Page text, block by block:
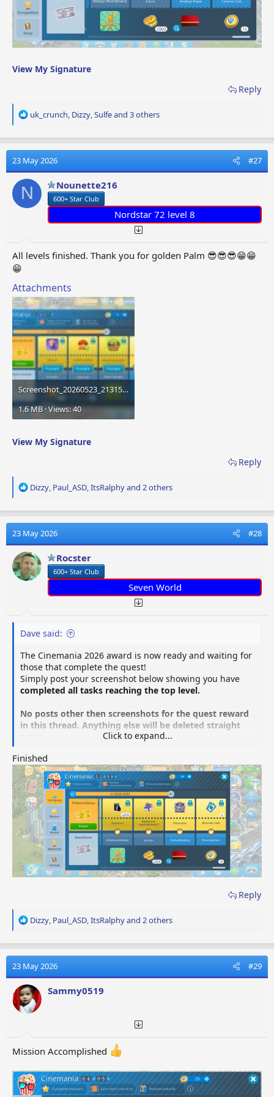
View My Signature
Reply
R
a
t
i
o
s
uk_crunch, Dizzy,Sulfeand 3 others
23 May 2026 #27
N Nounette216
600+ Star Club
Nordstar 72 level 8
All levels finished. Thank you for golden Palm 😎😎😎😁😁
😁
Attachments
Screenshot_20260523_213159_Airport City.jpg
1.6 MB · Views: 40
View My Signature
Reply
R
a
t
i
o
n
s
Dizzy, Paul_ASD,ItsRalphyand 2 others
23 May 2026 #28
Rocster
600+ Star Club
Seven World
Dave said:
The Cinemania 2026 award is now ready and waiting for
those that complete the quest!
Simply post your screenshot below showing you have
completed all tasks reaching the top level.
No posts other then screenshots for the quest reward
in this thread. Anything else will be deleted straight
Click to expand...
Finished
Reply
R
a
t
i
o
n
s
Dizzy Paul_ASD ItsRalphyand 2 others
23 May 2026 #29
Sammy0519
Mission Accomplished